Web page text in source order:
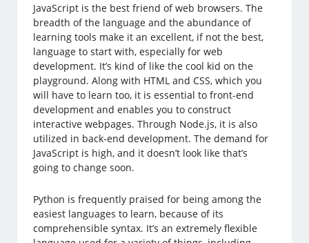
JavaScript is the best friend of web browsers. The
breadth of the language and the abundance of
learning tools make it an excellent, if not the best,
language to start with, especially for web
development. It’s kind of like the cool kid on the
playground. Along with HTML and CSS, which you
will have to learn too, it is essential to front-end
development and enables you to construct
interactive webpages. Through Node.js, it is also
utilized in back-end development. The demand for
JavaScript is high, and it doesn’t look like that’s
going to change soon.
Python is frequently praised for being among the
easiest languages to learn, because of its
comprehensible syntax. It’s an extremely flexible